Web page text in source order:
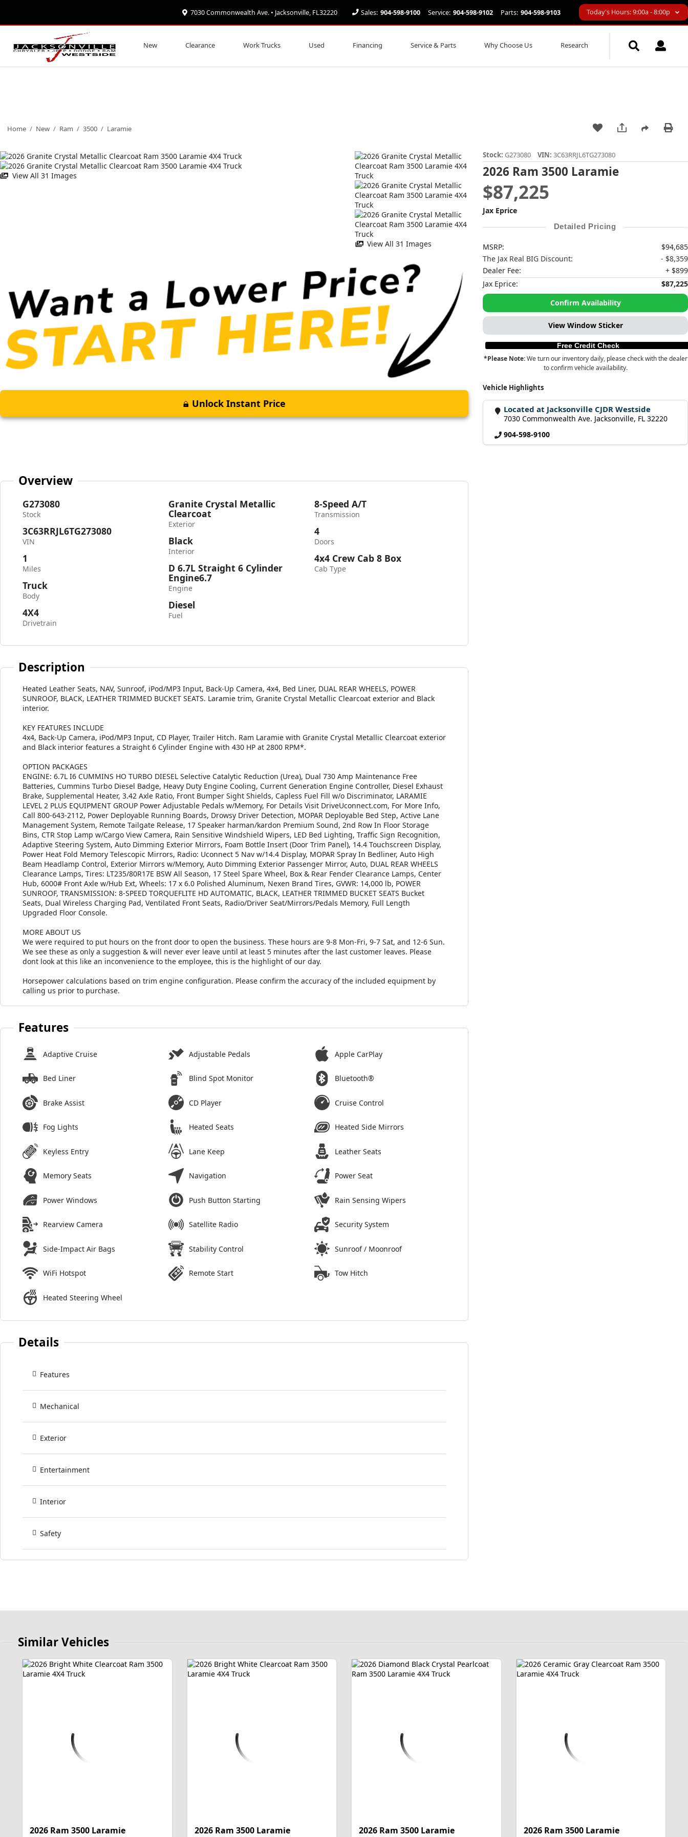
7030 Commonwealth Ave. • Jacksonville, FL32220 Sales: 904-598-9100 Service: 904-598-9102 Parts: 904-598-9103 Today's Hours: 9:00a - 8:00p
New Clearance Work Trucks Used Financing Service & Parts Why Choose Us Research
Home / New / Ram / 3500 / Laramie
View All 31 Images
View All 31 Images
Unlock Instant Price
Stock:G273080 VIN:3C63RRJL6TG273080
2026 Ram 3500 Laramie
$87,225
Jax Eprice
Detailed Pricing
MSRP:
$94,685
The Jax Real BIG Discount:
- $8,359
Dealer Fee:
+ $899
Jax Eprice:
$87,225
Confirm Availability
View Window Sticker
Free Credit Check
*Please Note:We turn our inventory daily, please check with the dealer
to confirm vehicle availability.
Vehicle Highlights
Located at Jacksonville CJDR Westside
7030 Commonwealth Ave. Jacksonville, FL 32220
904-598-9100
Overview
G273080
Stock
3C63RRJL6TG273080
VIN
1
Miles
Truck
Body
4X4
Drivetrain
Granite Crystal Metallic
Clearcoat
Exterior
Black
Interior
D 6.7L Straight 6 Cylinder
Engine6.7
Engine
Diesel
Fuel
8-Speed A/T
Transmission
4
Doors
4x4 Crew Cab 8 Box
Cab Type
Description
Heated Leather Seats, NAV, Sunroof, iPod/MP3 Input, Back-Up Camera, 4x4, Bed Liner, DUAL REAR WHEELS, POWER
SUNROOF, BLACK, LEATHER TRIMMED BUCKET SEATS. Laramie trim, Granite Crystal Metallic Clearcoat exterior and Black
interior.
KEY FEATURES INCLUDE
4x4, Back-Up Camera, iPod/MP3 Input, CD Player, Trailer Hitch. Ram Laramie with Granite Crystal Metallic Clearcoat exterior
and Black interior features a Straight 6 Cylinder Engine with 430 HP at 2800 RPM*.
OPTION PACKAGES
ENGINE: 6.7L I6 CUMMINS HO TURBO DIESEL Selective Catalytic Reduction (Urea), Dual 730 Amp Maintenance Free
Batteries, Cummins Turbo Diesel Badge, Heavy Duty Engine Cooling, Current Generation Engine Controller, Diesel Exhaust
Brake, Supplemental Heater, 3.42 Axle Ratio, Front Bumper Sight Shields, Capless Fuel Fill w/o Discriminator, LARAMIE
LEVEL 2 PLUS EQUIPMENT GROUP Power Adjustable Pedals w/Memory, For Details Visit DriveUconnect.com, For More Info,
Call 800-643-2112, Power Deployable Running Boards, Drowsy Driver Detection, MOPAR Deployable Bed Step, Active Lane
Management System, Remote Tailgate Release, 17 Speaker harman/kardon Premium Sound, 2nd Row In Floor Storage
Bins, CTR Stop Lamp w/Cargo View Camera, Rain Sensitive Windshield Wipers, LED Bed Lighting, Traffic Sign Recognition,
Adaptive Steering System, Auto Dimming Exterior Mirrors, Foam Bottle Insert (Door Trim Panel), 14.4 Touchscreen Display,
Power Heat Fold Memory Telescopic Mirrors, Radio: Uconnect 5 Nav w/14.4 Display, MOPAR Spray In Bedliner, Auto High
Beam Headlamp Control, Exterior Mirrors w/Memory, Auto Dimming Exterior Passenger Mirror, Auto, DUAL REAR WHEELS
Clearance Lamps, Tires: LT235/80R17E BSW All Season, 17 Steel Spare Wheel, Box & Rear Fender Clearance Lamps, Center
Hub, 6000# Front Axle w/Hub Ext, Wheels: 17 x 6.0 Polished Aluminum, Nexen Brand Tires, GVWR: 14,000 lb, POWER
SUNROOF, TRANSMISSION: 8-SPEED TORQUEFLITE HD AUTOMATIC, BLACK, LEATHER TRIMMED BUCKET SEATS Bucket
Seats, Dual Wireless Charging Pad, Ventilated Front Seats, Radio/Driver Seat/Mirrors/Pedals Memory, Full Length
Upgraded Floor Console.
MORE ABOUT US
We were required to put hours on the front door to open the business. These hours are 9-8 Mon-Fri, 9-7 Sat, and 12-6 Sun.
We see these as only a suggestion & will never ever leave until at least 5 minutes after the last customer leaves. Please
dont look at this like an inconvenience to the employee, this is the highlight of our day.
Horsepower calculations based on trim engine configuration. Please confirm the accuracy of the included equipment by
calling us prior to purchase.
Features
Adaptive Cruise Adjustable Pedals Apple CarPlay
Bed Liner Blind Spot Monitor Bluetooth®
Brake Assist CD Player Cruise Control
Fog Lights Heated Seats Heated Side Mirrors
Keyless Entry Lane Keep Leather Seats
Memory Seats Navigation Power Seat
Power Windows Push Button Starting Rain Sensing Wipers
Rearview Camera Satellite Radio Security System
Side-Impact Air Bags Stability Control Sunroof / Moonroof
WiFi Hotspot Remote Start Tow Hitch
Heated Steering Wheel
Details
Features
Mechanical
Exterior
Entertainment
Interior
Safety
Similar Vehicles
2026 Ram 3500 Laramie 2026 Ram 3500 Laramie 2026 Ram 3500 Laramie 2026 Ram 3500 Laramie